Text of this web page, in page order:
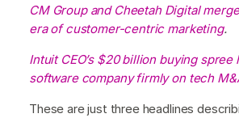
CM Group and Cheetah Digital
era of customer-centric marketing.
Intuit CEO’s $20 billion buying spree
software company firmly on tech
These are just three headlines